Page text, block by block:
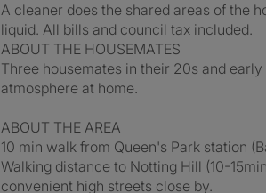
A cleaner does the shared areas of the
liquid. All bills and council tax included.
ABOUT THE HOUSEMATES
Three housemates in their 20s and
atmosphere at home.
ABOUT THE AREA
10 min walk from Queen's Park station
Walking distance to Notting Hill (10-
convenient high streets close by.